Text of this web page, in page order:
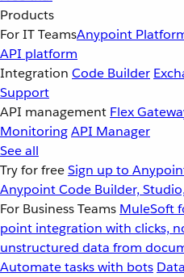
Products
For IT TeamsAnypoint
API platform
Integration Code Builder
Support
API management Flex
MonitoringAPI Manager
See all
Try for freeSign up to
Anypoint Code Builder,
For Business Teams MuleSoft
point integration with clicks,
unstructured data from
Automate tasks with bots